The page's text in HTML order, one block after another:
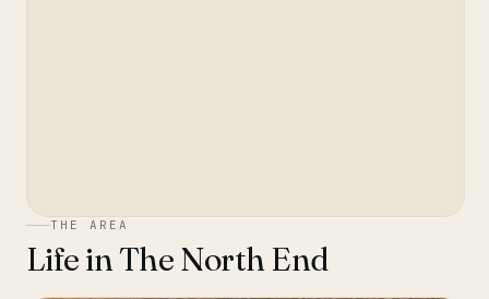
THE AREA
Life inThe North End